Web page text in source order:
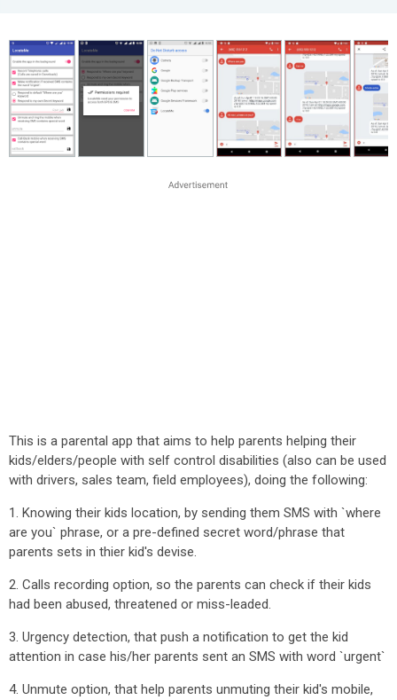
This is a parental app that aims to help parents helping their
kids/elders/people with self control disabilities (also can be used
with drivers, sales team, field employees), doing the following:
1. Knowing their kids location, by sending them SMS with `where
are you` phrase, or a pre-defined secret word/phrase that
parents sets in thier kid's devise.
2. Calls recording option, so the parents can check if their kids
had been abused, threatened or miss-leaded.
3. Urgency detection, that push a notification to get the kid
attention in case his/her parents sent an SMS with word `urgent`
4. Unmute option, that help parents unmuting their kid's mobile,